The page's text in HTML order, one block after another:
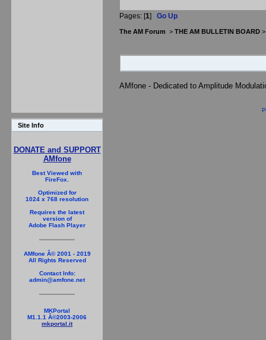
Site Info
DONATE and SUPPORT
AMfone
Best Viewed with
FireFox.
Optimized for
1024 x 768 resolution
Requires the latest
version of
Adobe Flash Player
AMfone Â© 2001 - 2019
All Rights Reserved
Contact Info:
admin@amfone.net
MKPortal
M1.1.1 Â©2003-2006
mkportal.it
Pages: [1] Go Up
The AM Forum > THE AM BULLETIN BOARD
AMfone - Dedicated to Amplitude